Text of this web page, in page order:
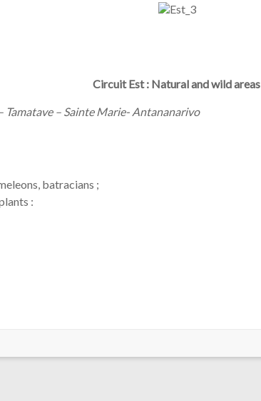
Circuit Est : Natural and wild areas
Tamatave – Sainte Marie- Antananarivo
batracians ;
: